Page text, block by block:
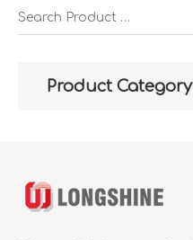
Product Category